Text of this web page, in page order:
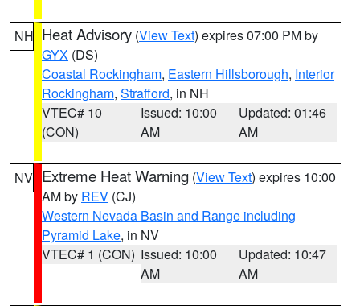
NH Heat Advisory (View Text) expires 07:00 PM by
GYX (DS)
Coastal Rockingham, Eastern Hillsborough, Interior
Rockingham, Strafford, in NH
VTEC# 10
(CON)
Issued: 10:00
AM
Updated: 01:46
AM
NV Extreme Heat Warning (View Text) expires 10:00
AM by REV (CJ)
Western Nevada Basin and Range including
Pyramid Lake, in NV
VTEC# 1 (CON) Issued: 10:00
AM
Updated: 10:47
AM